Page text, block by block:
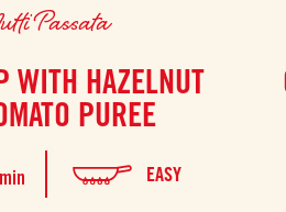
Passata
WITH HAZELNUT
PUREE
EASY